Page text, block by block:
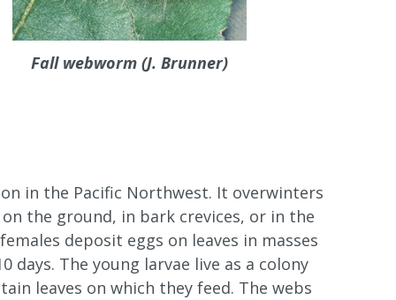
Fall webworm (J. Brunner)
in the Pacific Northwest. It overwinters
the ground, in bark crevices, or in the
deposit eggs on leaves in masses
days. The young larvae live as a colony
leaves on which they feed. The webs